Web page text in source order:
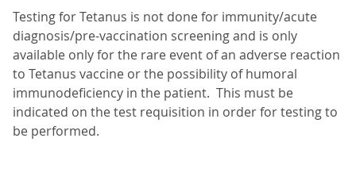
Testing for Tetanus is not done for immunity/acute
diagnosis/pre-vaccination screening and is only
available only for the rare event of an adverse reaction
to Tetanus vaccine or the possibility of humoral
immunodeficiency in the patient. This must be
indicated on the test requisition in order for testing to
be performed.